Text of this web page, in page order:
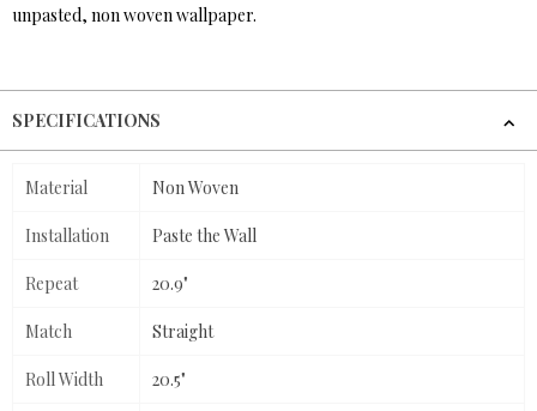
unpasted, non woven wallpaper.
SPECIFICATIONS
Material Non Woven
Installation Paste the Wall
Repeat 20.9"
Match Straight
Roll Width 20.5"